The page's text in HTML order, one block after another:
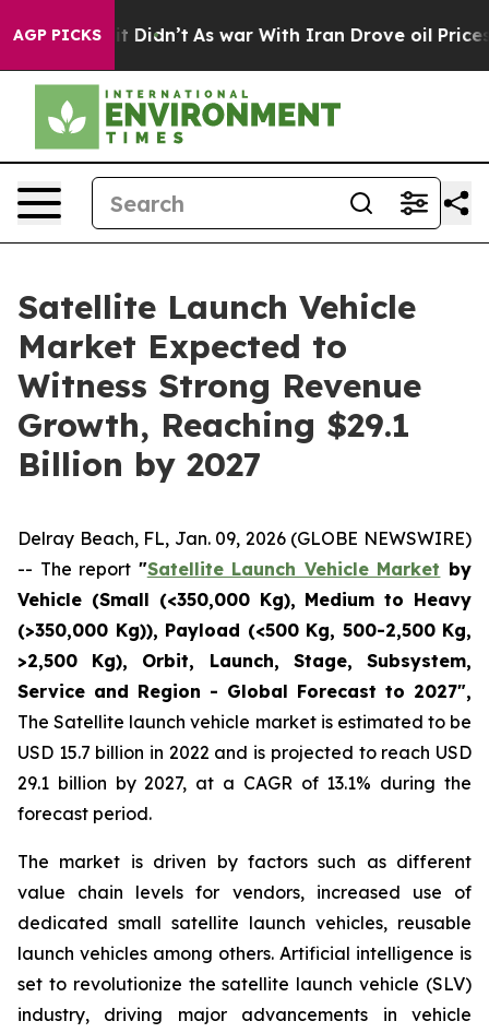
AGP PICKS
it Didn’t As war With Iran Drove oil Prices
Satellite Launch Vehicle
Market Expected to
Witness Strong Revenue
Growth, Reaching $29.1
Billion by 2027
Delray Beach, FL, Jan. 09, 2026 (GLOBE NEWSWIRE)
-- The report "Satellite Launch Vehicle Market by
Vehicle (Small (<350,000 Kg), Medium to Heavy
(>350,000 Kg)), Payload (<500 Kg, 500-2,500 Kg,
>2,500 Kg), Orbit, Launch, Stage, Subsystem,
Service and Region - Global Forecast to 2027",
The Satellite launch vehicle market is estimated to be
USD 15.7 billion in 2022 and is projected to reach USD
29.1 billion by 2027, at a CAGR of 13.1% during the
forecast period.
The market is driven by factors such as different
value chain levels for vendors, increased use of
dedicated small satellite launch vehicles, reusable
launch vehicles among others. Artificial intelligence is
set to revolutionize the satellite launch vehicle (SLV)
industry, driving major advancements in vehicle